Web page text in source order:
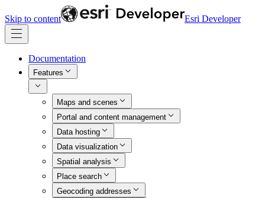
Skip to content Esri Developer
Documentation
Features
Maps and scenes
Portal and content management
Data hosting
Data visualization
Spatial analysis
Place search
Geocoding addresses